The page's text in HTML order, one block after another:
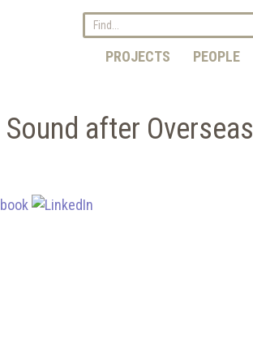
PROJECTS PEOPLE
after Overseas